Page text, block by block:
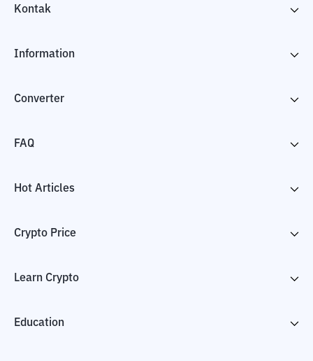
Kontak
Information
Converter
FAQ
Hot Articles
Crypto Price
Learn Crypto
Education